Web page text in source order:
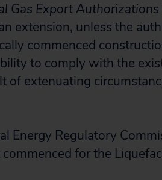
Gas Export Authorizations
extension, unless the
commenced
to comply with the
of extenuating
Energy Regulatory
for the